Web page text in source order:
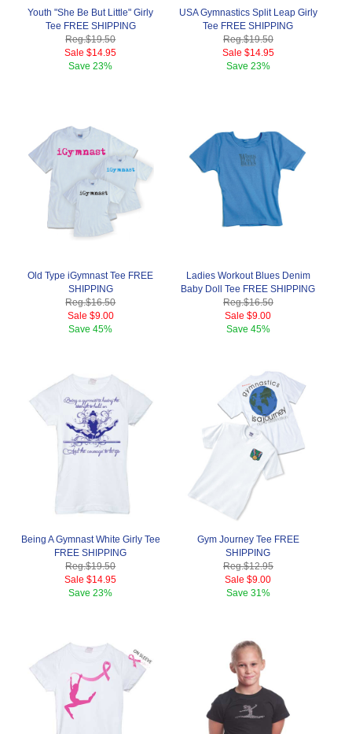
Youth "She Be But Little" Girly
Tee FREE SHIPPING
Reg.$19.50
Sale $14.95
Save23%
USA Gymnastics Split Leap Girly
Tee FREE SHIPPING
Reg.$19.50
Sale $14.95
Save 23%
Old Type iGymnast Tee FREE
SHIPPING
Reg.$16.50
Sale $9.00
Save45%
Ladies Workout Blues Denim
Baby Doll Tee FREE SHIPPING
Reg.$16.50
Sale $9.00
Save 45%
Being A Gymnast White Girly Tee
FREE SHIPPING
Reg.$19.50
Sale $14.95
Save23%
Gym Journey Tee FREE
SHIPPING
Reg.$12.95
Sale $9.00
Save 31%